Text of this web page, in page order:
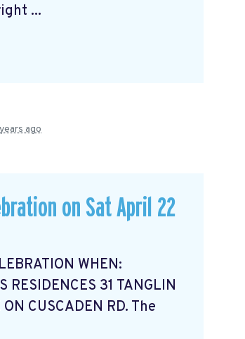
...
ago
on Sat April 22
WHEN:
RESIDENCES 31 TANGLIN
CUSCADEN RD. The